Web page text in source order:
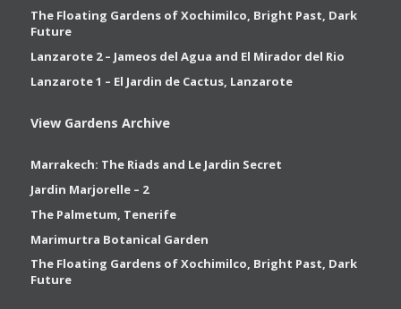
The Floating Gardens of Xochimilco, Bright Past, Dark
Future
Lanzarote 2 – Jameos del Agua and El Mirador del Rio
Lanzarote 1 – El Jardin de Cactus, Lanzarote
View Gardens Archive
Marrakech: The Riads and Le Jardin Secret
Jardin Marjorelle – 2
The Palmetum, Tenerife
Marimurtra Botanical Garden
The Floating Gardens of Xochimilco, Bright Past, Dark
Future